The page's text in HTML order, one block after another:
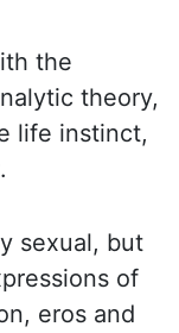
the
theory,
life instinct,
sexual, but
of
eros and